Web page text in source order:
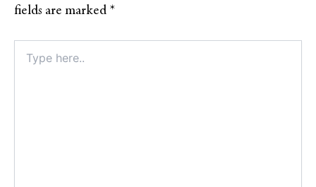
fields are marked *
here..